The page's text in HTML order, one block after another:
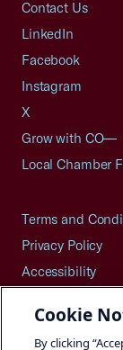
Contact Us
LinkedIn
Facebook
Instagram
X
Grow with CO—
Local Chamber
Terms and
Privacy Policy
Accessibility
Careers
Cookie
By clicking